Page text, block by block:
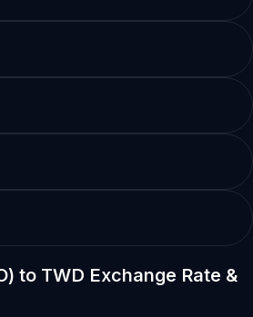
to TWD Exchange Rate &